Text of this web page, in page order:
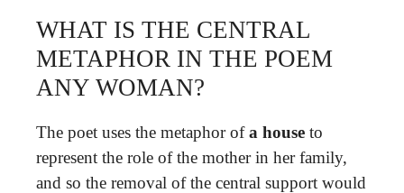
WHAT IS THE CENTRAL
METAPHOR IN THE POEM
ANY WOMAN?
The poet uses the metaphor ofa house to
represent the role of the mother in her family,
and so the removal of the central support would